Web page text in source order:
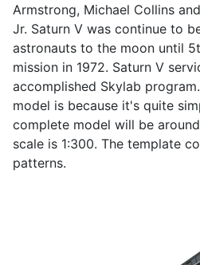
Armstrong, Michael Collins
Jr. Saturn V was continue to
astronauts to the moon until
mission in 1972. Saturn V
accomplished Skylab
model is because it's quite
complete model will be
scale is 1:300. The template
patterns.